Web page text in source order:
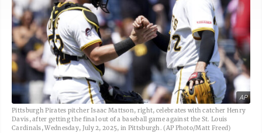
AP
Pittsburgh Pirates pitcher Isaac Mattson, right, celebrates with catcher Henry
Davis, after getting the final out of a baseball game against the St. Louis
Cardinals, Wednesday, July 2, 2025, in Pittsburgh. (AP Photo/Matt Freed)